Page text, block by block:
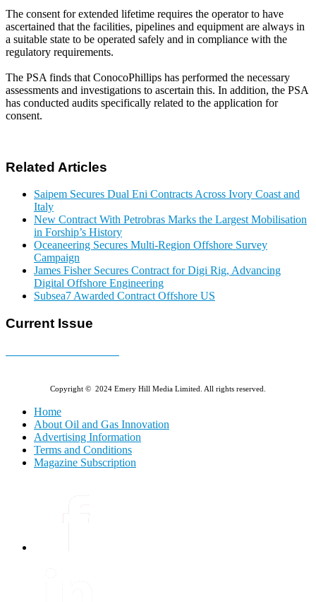
The consent for extended lifetime requires the operator to have
ascertained that the facilities, pipelines and equipment are always in
a suitable state to be operated safely and in compliance with the
regulatory requirements.
The PSA finds that ConocoPhillips has performed the necessary
assessments and investigations to ascertain this. In addition, the PSA
has conducted audits specifically related to the application for
consent.
Related Articles
Saipem Secures Dual Eni Contracts Across Ivory Coast and
Italy
New Contract With Petrobras Marks the Largest Mobilisation
in Forship’s History
Oceaneering Secures Multi-Region Offshore Survey
Campaign
James Fisher Secures Contract for Digi Rig, Advancing
Digital Offshore Engineering
Subsea7 Awarded Contract Offshore US
Current Issue
Copyright © 2024 Emery Hill Media Limited. All rights reserved.
Home
About Oil and Gas Innovation
Advertising Information
Terms and Conditions
Magazine Subscription